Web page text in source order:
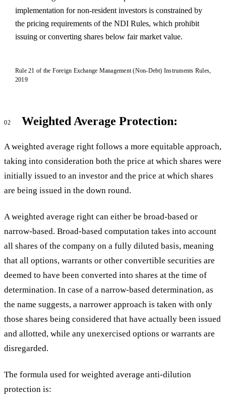
implementation for non-resident investors is constrained by
the pricing requirements of the NDI Rules, which prohibit
issuing or converting shares below fair market value.
Rule 21 of the Foreign Exchange Management (Non-Debt) Instruments Rules,
2019
02 Weighted Average Protection:
A weighted average right follows a more equitable approach,
taking into consideration both the price at which shares were
initially issued to an investor and the price at which shares
are being issued in the down round.
A weighted average right can either be broad-based or
narrow-based. Broad-based computation takes into account
all shares of the company on a fully diluted basis, meaning
that all options, warrants or other convertible securities are
deemed to have been converted into shares at the time of
determination. In case of a narrow-based determination, as
the name suggests, a narrower approach is taken with only
those shares being considered that have actually been issued
and allotted, while any unexercised options or warrants are
disregarded.
The formula used for weighted average anti-dilution
protection is: